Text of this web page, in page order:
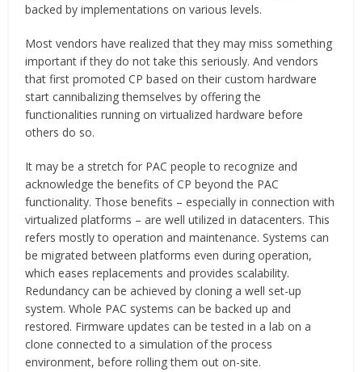
backed by implementations on various levels.
Most vendors have realized that they may miss something
important if they do not take this seriously. And vendors
that first promoted CP based on their custom hardware
start cannibalizing themselves by offering the
functionalities running on virtualized hardware before
others do so.
It may be a stretch for PAC people to recognize and
acknowledge the benefits of CP beyond the PAC
functionality. Those benefits – especially in connection with
virtualized platforms – are well utilized in datacenters. This
refers mostly to operation and maintenance. Systems can
be migrated between platforms even during operation,
which eases replacements and provides scalability.
Redundancy can be achieved by cloning a well set-up
system. Whole PAC systems can be backed up and
restored. Firmware updates can be tested in a lab on a
clone connected to a simulation of the process
environment, before rolling them out on-site.